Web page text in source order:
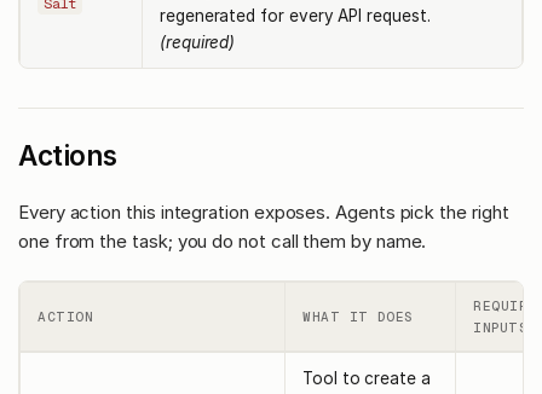
Salt
regenerated for every API request.
(required)
Actions
Every action this integration exposes. Agents pick the right
one from the task; you do not call them by name.
ACTION WHAT IT DOES
INPUTS
Tool to create a